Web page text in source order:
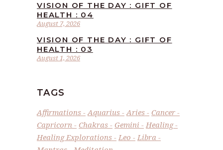
August 7, 2026
VISION OF THE DAY : GIFT OF
HEALTH : 04
August 1, 2026
VISION OF THE DAY : GIFT OF
HEALTH : 03
TAGS
Affirmations Aquarius Aries
Cancer
Capricorn
Chakras Gemini
Healing
Healing Explorations
Leo
Libra